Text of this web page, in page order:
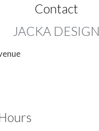
Contact
JACKA DESIGN